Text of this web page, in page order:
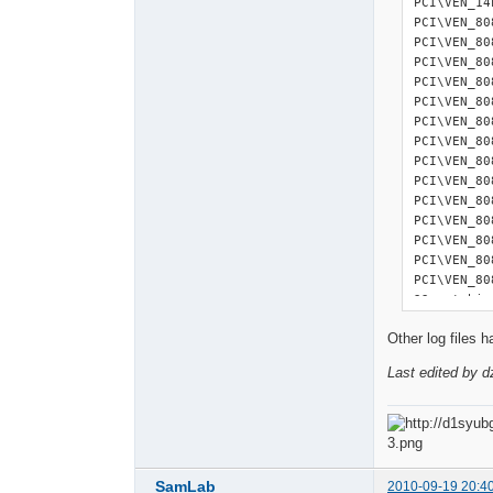
2010-08-
2010-08-
2010-08-
2010-08-
2010-08-
2010-08-
2010-08-
2010-08-
2010-08-
2010-08-
2010-08-
2010-08-
2010-08-
2010-08-
2010-08-
2010-08-
2010-08-
2010-08-
2010-08-
2010-08-
2010-08-
2010-08-
2010-08-
22
Other log files
Last edited by
SamLab 2010-09-19